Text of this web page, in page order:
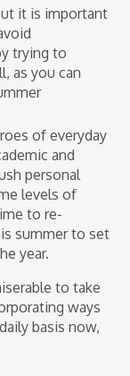
it is important
trying to
as you can
of everyday
and
personal
levels of
to re-
summer to set
year.
to take
ways
basis now,